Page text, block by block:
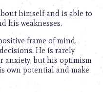
himself and is able to
his weaknesses.
frame of mind,
He is rarely
anxiety, but his optimism
own potential and make